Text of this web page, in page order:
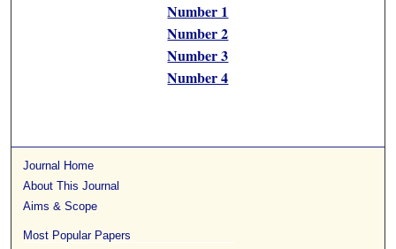
Number 1
Number 2
Number 3
Number 4
Journal Home
About This Journal
Aims & Scope
Most Popular Papers